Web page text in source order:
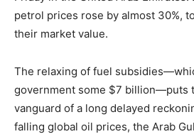
petrol prices rose by almost 30%,
their market value.
The relaxing of fuel
government some $7 billion—puts
vanguard of a long delayed
falling global oil prices, the Arab